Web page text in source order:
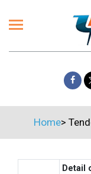
Home>
Detail